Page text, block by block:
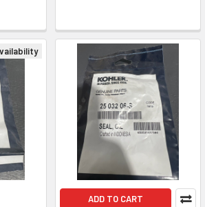
ADD TO CART